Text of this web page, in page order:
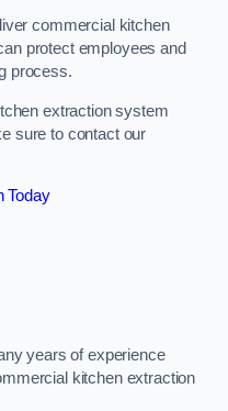
commercial kitchen
protect employees and
process.
extraction system
sure to contact our
Today
years of experience
kitchen extraction